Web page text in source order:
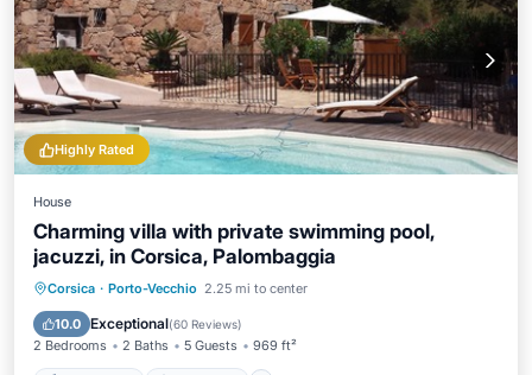
Highly Rated
House
Charming villa with private swimming pool,
jacuzzi, in Corsica, Palombaggia
Corsica · Porto-Vecchio 2.25 mi to center
10.0 Exceptional(60 Reviews)
2 Bedrooms 2 Baths 5 Guests 969 ft²
Private Pool Oceanfront
Parking